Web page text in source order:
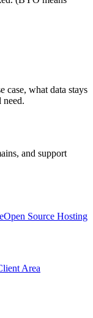
case, what data stays
and support
Open Source Hosting
Area